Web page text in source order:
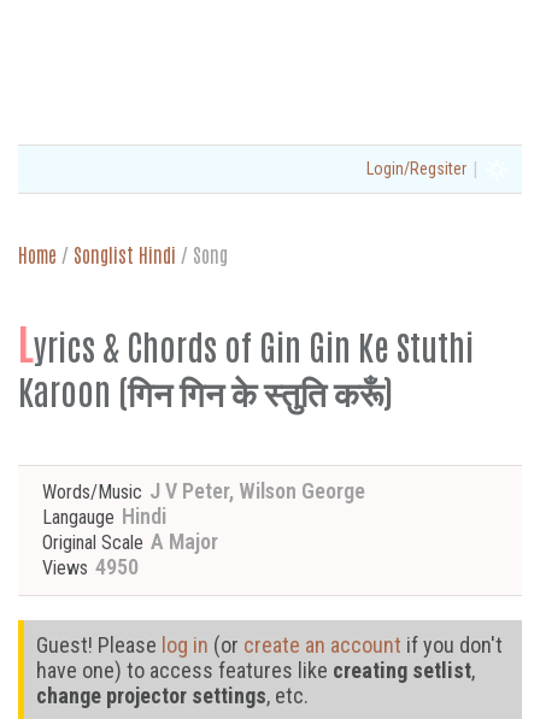
Login/Regsiter |
Home / Songlist Hindi / Song
Lyrics & Chords of Gin Gin Ke Stuthi
Karoon (गिन गिन के स्तुति करूँ)
Words/Music J V Peter, Wilson George
Langauge Hindi
Original Scale A Major
Views 4950
Guest! Please log in (or create an account if you don't
have one) to access features like creating setlist,
change projector settings, etc.